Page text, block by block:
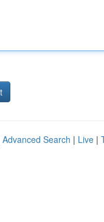
Advanced Search | Live |